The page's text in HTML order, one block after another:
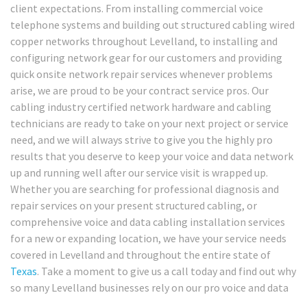
client expectations. From installing commercial voice
telephone systems and building out structured cabling wired
copper networks throughout Levelland, to installing and
configuring network gear for our customers and providing
quick onsite network repair services whenever problems
arise, we are proud to be your contract service pros. Our
cabling industry certified network hardware and cabling
technicians are ready to take on your next project or service
need, and we will always strive to give you the highly pro
results that you deserve to keep your voice and data network
up and running well after our service visit is wrapped up.
Whether you are searching for professional diagnosis and
repair services on your present structured cabling, or
comprehensive voice and data cabling installation services
for a new or expanding location, we have your service needs
covered in Levelland and throughout the entire state of
Texas. Take a moment to give us a call today and find out why
so many Levelland businesses rely on our pro voice and data